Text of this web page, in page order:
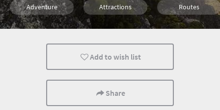
Adventure Attractions Routes
Family Cape Town
Add to wish list
Share